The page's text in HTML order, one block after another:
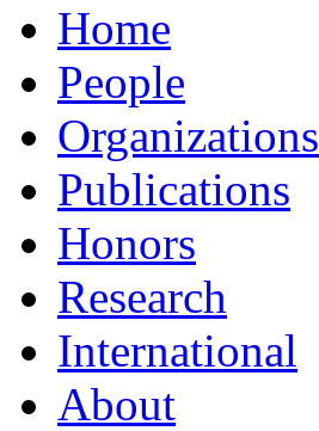
Home
People
Organizations
Publications
Honors
Research
International
About